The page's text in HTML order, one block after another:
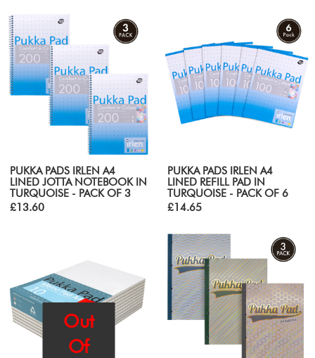
PUKKA PADS IRLEN A4
LINED JOTTA NOTEBOOK IN
TURQUOISE - PACK OF 3
£13.60
PUKKA PADS IRLEN A4
LINED REFILL PAD IN
TURQUOISE - PACK OF 6
£14.65
Out
Of